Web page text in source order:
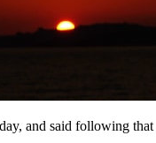
and said following